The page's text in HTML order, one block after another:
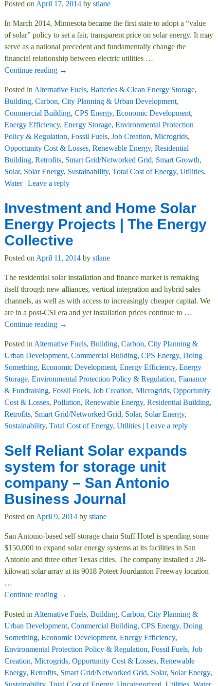
Posted on April 17, 2014 by stlane
In March 2014, Minnesota became the first state to adopt a “value
of solar” policy to set a fair, transparent price on solar energy. It may
serve as a national precedent and fundamentally change the
financial relationship between electric utilities …
Continue reading →
Posted in Alternative Fuels, Batteries & Clean Energy Storage,
Building, Carbon, City Planning & Urban Development,
Commercial Building, CPS Energy, Economic Development,
Energy Efficiency, Energy Storage, Environmental Protection
Policy & Regulation, Fossil Fuels, Job Creation, Microgrids,
Opportunity Cost & Losses, Renewable Energy, Residential
Building, Retrofits, Smart Grid/Networked Grid, Smart Growth,
Solar, Solar Energy, Sustainability, Total Cost of Energy, Utilities,
Water| Leave a reply
Investment and Home Solar
Energy Projects | The Energy
Collective
Posted on April 11, 2014 by stlane
The residential solar installation and finance market is remaking
itself through new alliances, vertical integration and hybrid sales
channels, as well as with access to increasingly cheaper capital. We
are in a post-CSI era and yet installation prices continue to …
Continue reading →
Posted in Alternative Fuels, Building, Carbon, City Planning &
Urban Development, Commercial Building, CPS Energy, Doing
Something, Economic Development, Energy Efficiency, Energy
Storage, Environmental Protection Policy & Regulation, Fianance
& Fundraising, Fossil Fuels, Job Creation, Microgrids, Opportunity
Cost & Losses, Pollution, Renewable Energy, Residential Building,
Retrofits, Smart Grid/Networked Grid, Solar, Solar Energy,
Sustainability, Total Cost of Energy, Utilities| Leave a reply
Self Reliant Solar expands
system for storage unit
company – San Antonio
Business Journal
Posted on April 9, 2014 by stlane
San Antonio-based self-storage chain Stuff Hotel is spending some
$150,000 to expand solar energy systems at its facilities in San
Antonio and three other Texas cities. The company installed a 28-
kilowatt solar array at its 9018 Poteet Jourdanton Freeway location
…
Continue reading →
Posted in Alternative Fuels, Building, Carbon, City Planning &
Urban Development, Commercial Building, CPS Energy, Doing
Something, Economic Development, Energy Efficiency,
Environmental Protection Policy & Regulation, Fossil Fuels, Job
Creation, Microgrids, Opportunity Cost & Losses, Renewable
Energy, Retrofits, Smart Grid/Networked Grid, Solar, Solar Energy,
Sustainability, Total Cost of Energy, Uncategorized Utilities, Water